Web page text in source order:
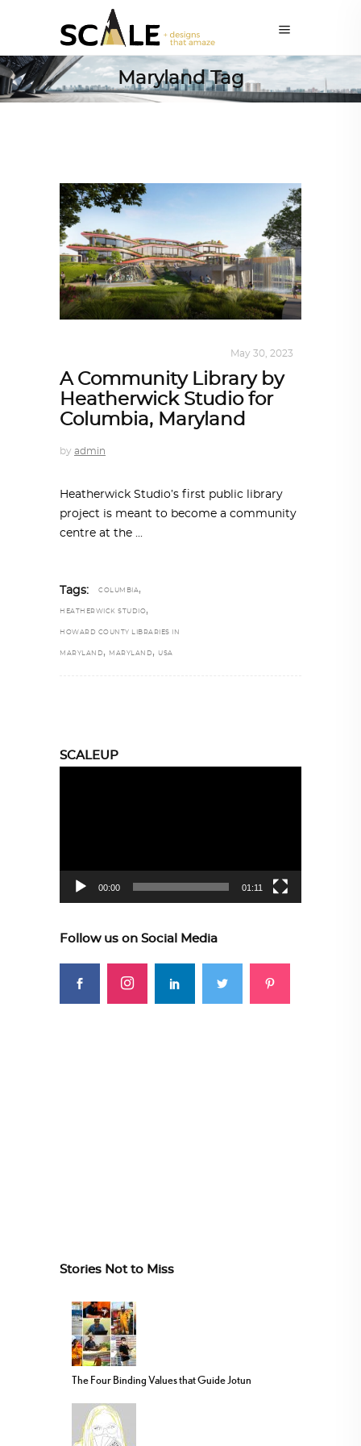
Maryland Tag
May 30, 2023
A Community Library by
Heatherwick Studio for
Columbia, Maryland
by admin
Heatherwick Studio’s first public library
project is meant to become a community
centre at the
Tags: COLUMBIA,
HEATHERWICK STUDIO,
HOWARD COUNTY LIBRARIES IN
MARYLAND , MARYLAND , USA
SCALEUP
00:00 01:11
Follow us on Social Media
Stories Not to Miss
The Four Binding Values that Guide Jotun